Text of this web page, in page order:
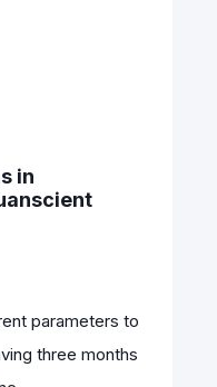
in
parameters to
three months